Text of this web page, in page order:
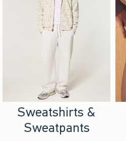
Sweatshirts &
Sweatpants